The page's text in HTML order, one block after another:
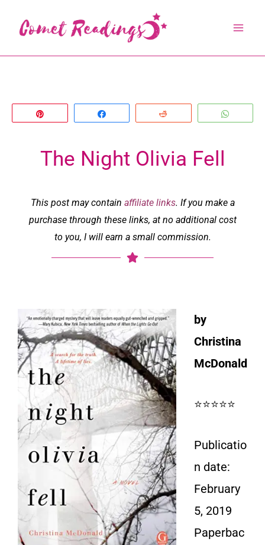
content
The Night Olivia Fell
This post may contain affiliate links. If you make a
purchase through these links, at no additional cost
to you, I will earn a small commission.
by
Christina
McDonald
⭐⭐⭐⭐⭐
Publicatio
n date:
February
5, 2019
Paperbac